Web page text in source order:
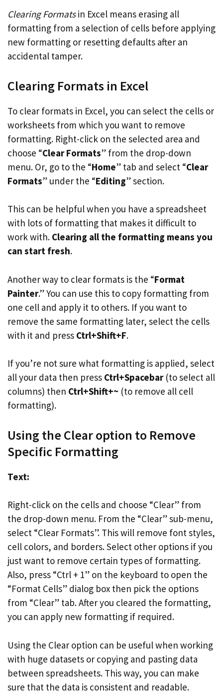
Clearing Formatsin Excel means erasing all
formatting from a selection of cells before applying
new formatting or resetting defaults after an
accidental tamper.
Clearing Formats in Excel
To clear formats in Excel, you can select the cells or
worksheets from which you want to remove
formatting. Right-click on the selected area and
choose “Clear Formats” from the drop-down
menu. Or, go to the “Home” tab and select “Clear
Formats” under the “Editing” section.
This can be helpful when you have a spreadsheet
with lots of formatting that makes it difficult to
work with. Clearing all the formatting means you
can start fresh.
Another way to clear formats is the “Format
Painter.” You can use this to copy formatting from
one cell and apply it to others. If you want to
remove the same formatting later, select the cells
with it and press Ctrl+Shift+F.
If you’re not sure what formatting is applied, select
all your data then press Ctrl+Spacebar(to select all
columns) then Ctrl+Shift+~ (to remove all cell
formatting).
Using the Clear option to Remove
Specific Formatting
Text:
Right-click on the cells and choose “Clear” from
the drop-down menu. From the “Clear” sub-menu,
select “Clear Formats”. This will remove font styles,
cell colors, and borders. Select other options if you
just want to remove certain types of formatting.
Also, press “Ctrl + 1” on the keyboard to open the
“Format Cells” dialog box then pick the options
from “Clear” tab. After you cleared the formatting,
you can apply new formatting if required.
Using the Clear option can be useful when working
with huge datasets or copying and pasting data
between spreadsheets. This way, you can make
sure that the data is consistent and readable.